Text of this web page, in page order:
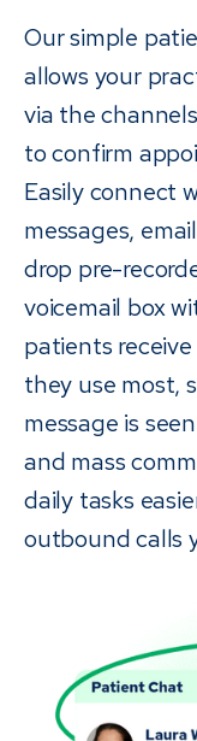
Our simple
allows your
via the
to confirm
Easily connect
messages,
drop pre-
voicemail box
patients
they use most,
message is
and mass
daily tasks
outbound calls